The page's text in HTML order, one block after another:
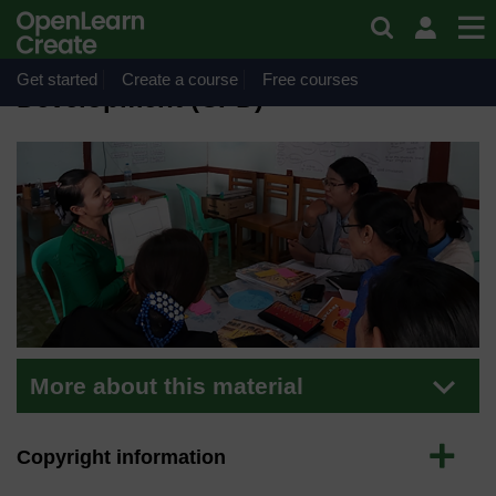
Get started Create a course Free courses
Material
Continuing Professional
More about this material
Expand
Copyright information